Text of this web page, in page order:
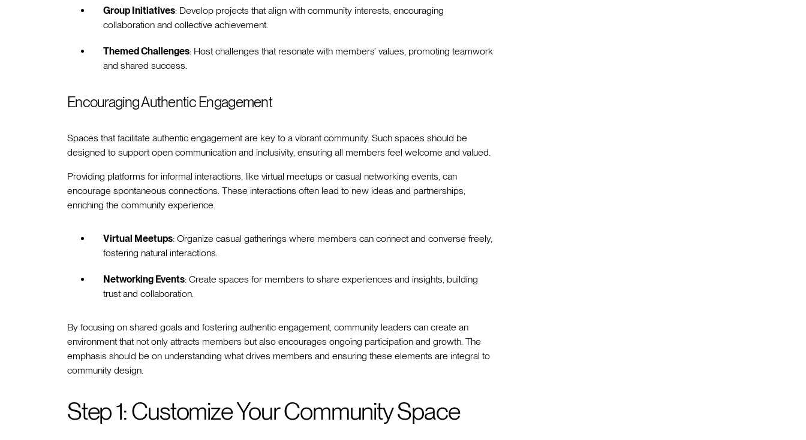
Group Initiatives: Develop projects that align with community interests, encouraging
collaboration and collective achievement.
Themed Challenges: Host challenges that resonate with members’ values, promoting teamwork
and shared success.
Encouraging Authentic Engagement
Spaces that facilitate authentic engagement are key to a vibrant community. Such spaces should be
designed to support open communication and inclusivity, ensuring all members feel welcome and valued.
Providing platforms for informal interactions, like virtual meetups or casual networking events, can
encourage spontaneous connections. These interactions often lead to new ideas and partnerships,
enriching the community experience.
Virtual Meetups: Organize casual gatherings where members can connect and converse freely,
fostering natural interactions.
Networking Events: Create spaces for members to share experiences and insights, building
trust and collaboration.
By focusing on shared goals and fostering authentic engagement, community leaders can create an
environment that not only attracts members but also encourages ongoing participation and growth. The
emphasis should be on understanding what drives members and ensuring these elements are integral to
community design.
Step 1: Customize Your Community Space